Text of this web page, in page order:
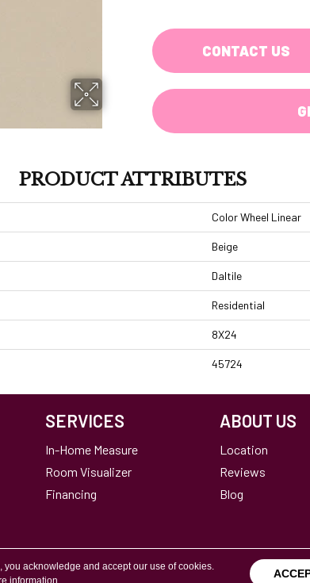
CONTACT US
PRODUCT ATTRIBUTES
Color Wheel Linear
Beige
Daltile
Residential
8X24
45724
SERVICES
In-Home Measure
Room Visualizer
Financing
ABOUT US
Location
Reviews
Blog
acknowledge and accept our use of cookies.
information.